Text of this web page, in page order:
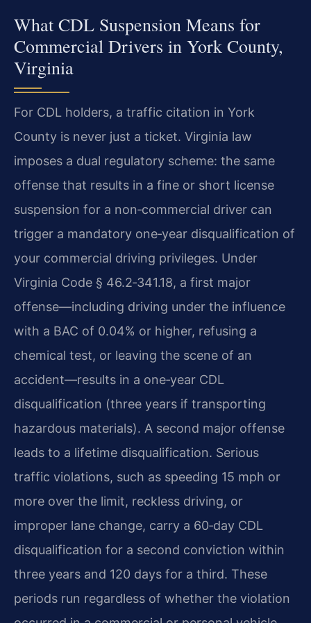
What CDL Suspension Means for
Commercial Drivers in York County,
Virginia
For CDL holders, a traffic citation in York
County is never just a ticket. Virginia law
imposes a dual regulatory scheme: the same
offense that results in a fine or short license
suspension for a non‑commercial driver can
trigger a mandatory one‑year disqualification of
your commercial driving privileges. Under
Virginia Code § 46.2‑341.18, a first major
offense—including driving under the influence
with a BAC of 0.04% or higher, refusing a
chemical test, or leaving the scene of an
accident—results in a one‑year CDL
disqualification (three years if transporting
hazardous materials). A second major offense
leads to a lifetime disqualification. Serious
traffic violations, such as speeding 15 mph or
more over the limit, reckless driving, or
improper lane change, carry a 60‑day CDL
disqualification for a second conviction within
three years and 120 days for a third. These
periods run regardless of whether the violation